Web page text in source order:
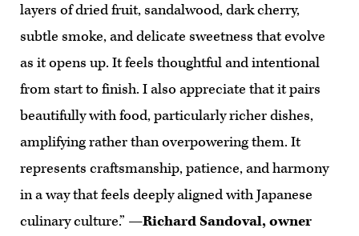
layers of dried fruit, sandalwood, dark cherry,
subtle smoke, and delicate sweetness that evolve
as it opens up. It feels thoughtful and intentional
from start to finish. I also appreciate that it pairs
beautifully with food, particularly richer dishes,
amplifying rather than overpowering them. It
represents craftsmanship, patience, and harmony
in a way that feels deeply aligned with Japanese
culinary culture.” —Richard Sandoval, owner